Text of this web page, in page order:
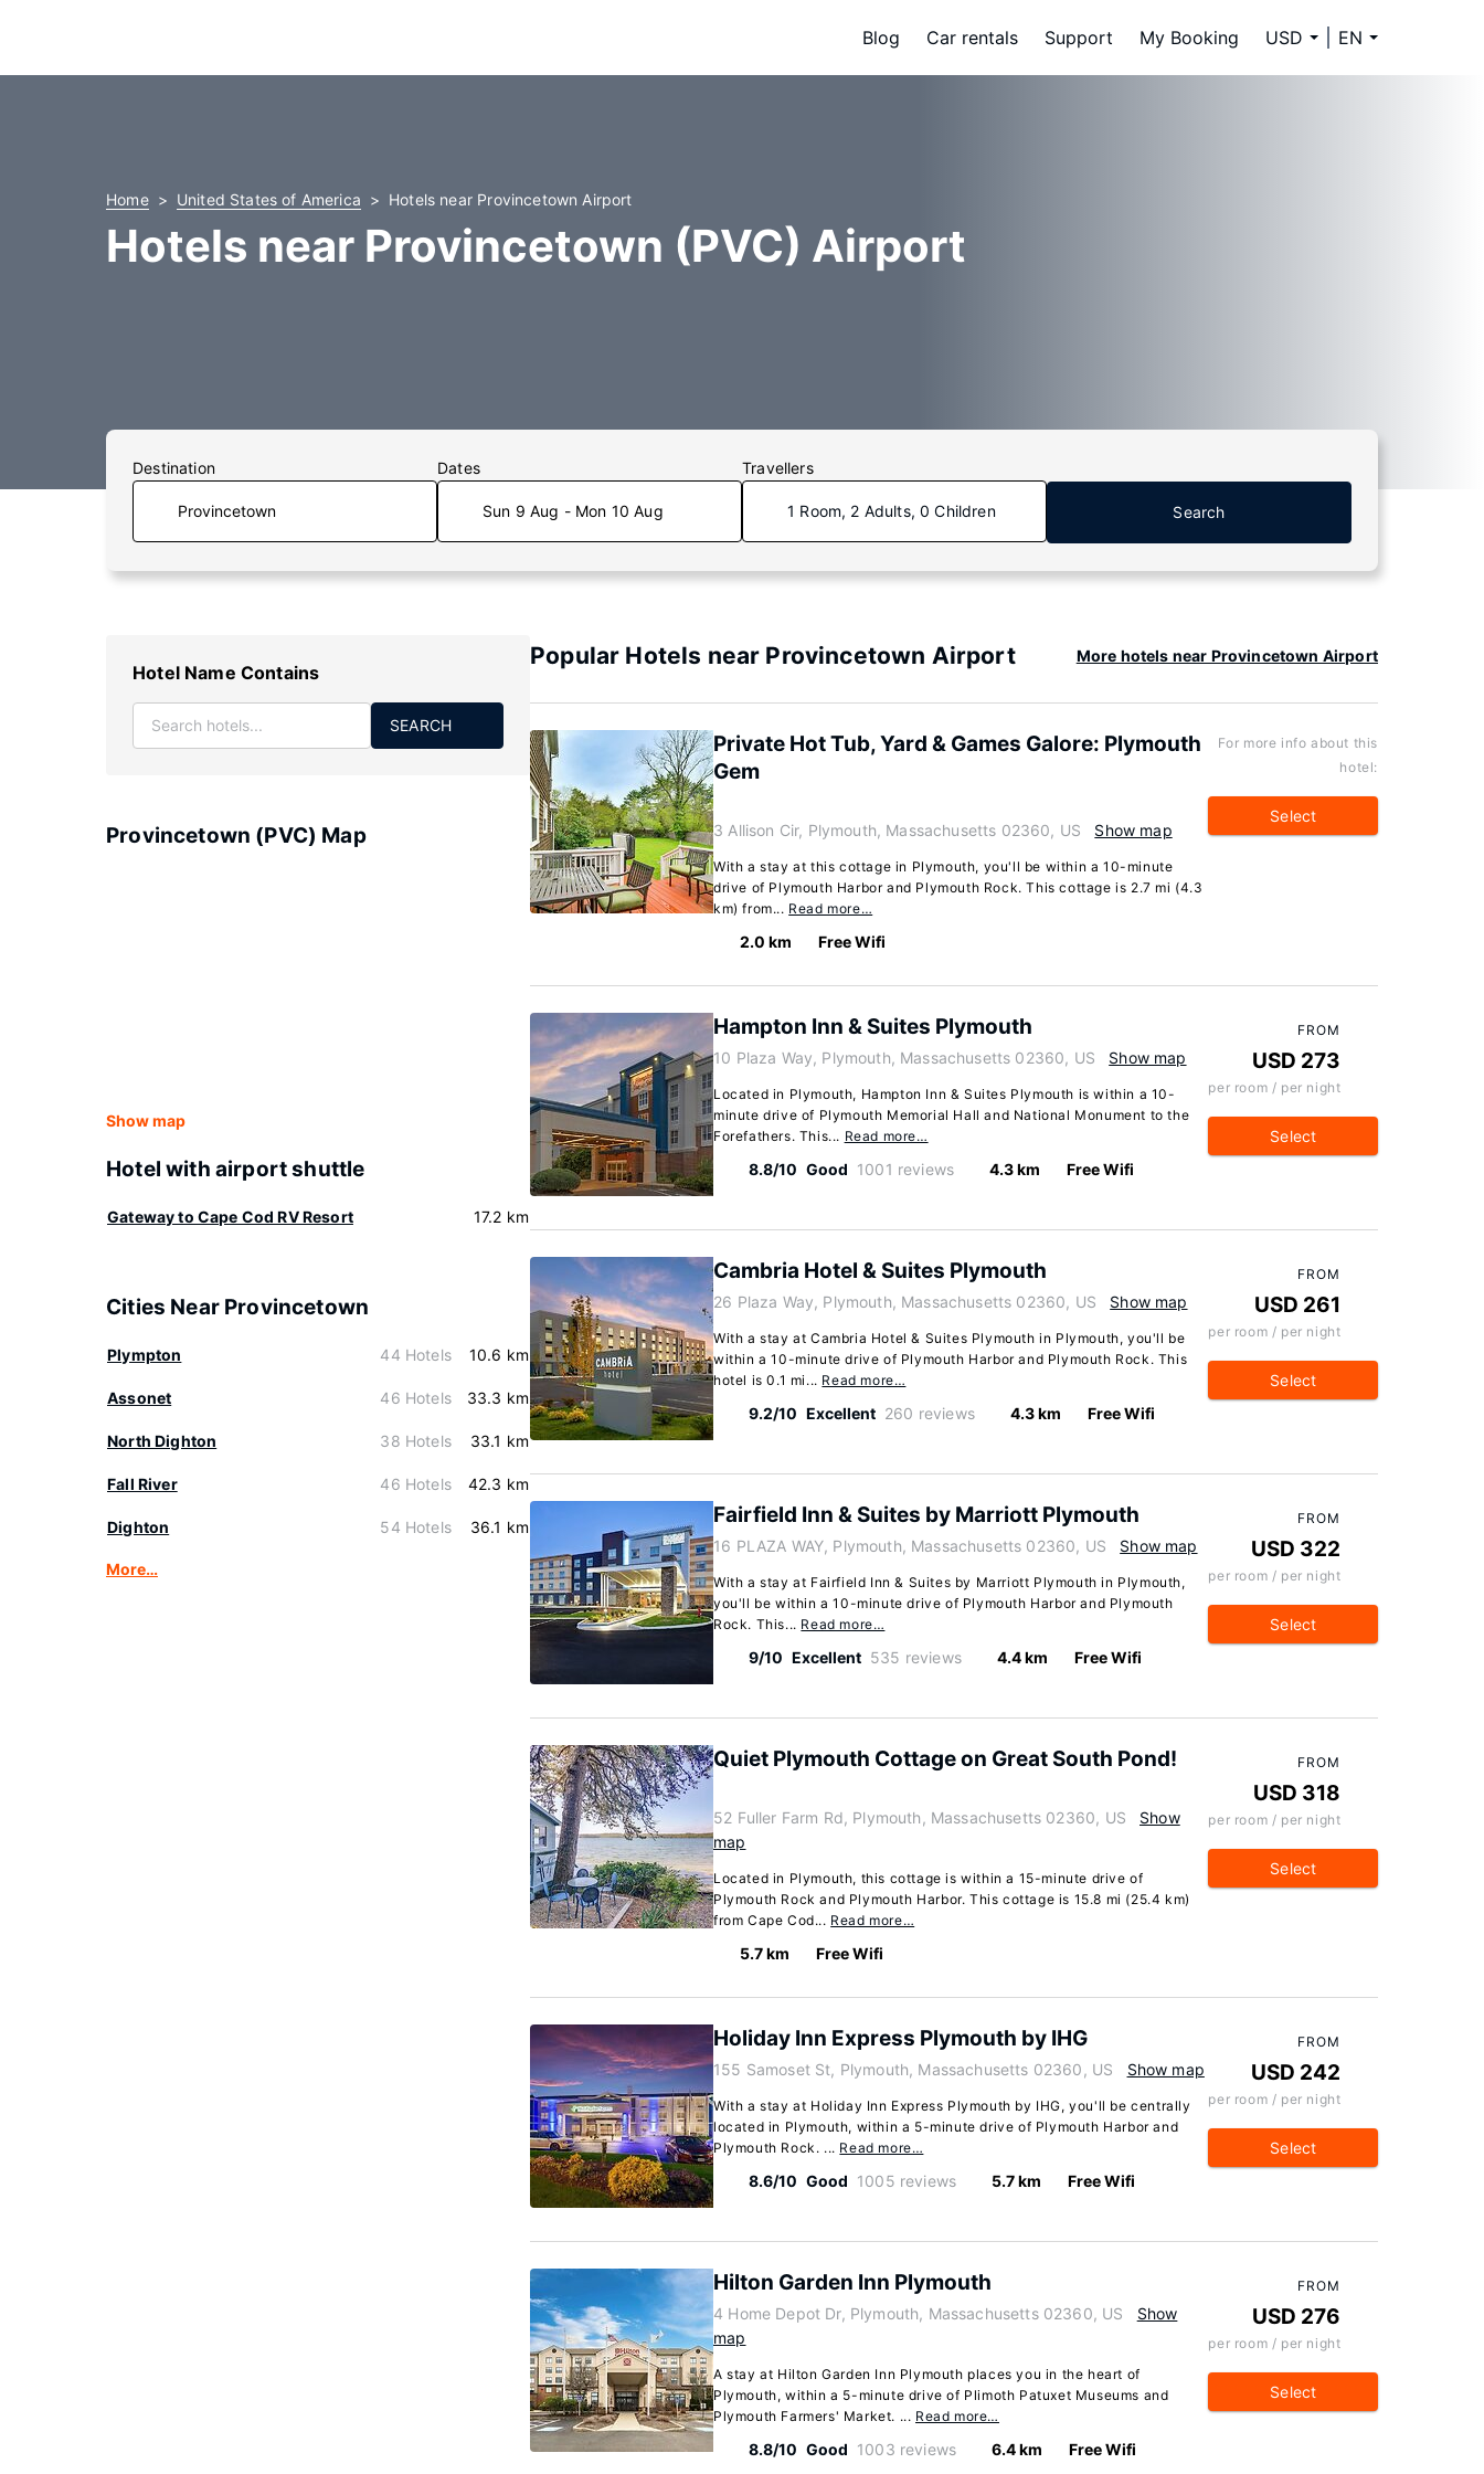
Blog Car rentals Support My Booking USD EN
Home United States of America Hotels near Provincetown Airport
Hotels near Provincetown (PVC) Airport
Destination Dates
Sun 9 Aug - Mon 10 Aug
Travellers
1 Room, 2 Adults, 0 Children Search
Hotel Name Contains
SEARCH
Provincetown (PVC) Map
Show map
Hotel with airport shuttle
Gateway to Cape Cod RV Resort 17.2 km
Cities Near Provincetown
Plympton 44 Hotels 10.6 km
Assonet 46 Hotels 33.3 km
North Dighton 38 Hotels 33.1 km
Fall River 46 Hotels 42.3 km
Dighton 54 Hotels 36.1 km
More…
Popular Hotels near Provincetown Airport More hotels near Provincetown Airport
Private Hot Tub, Yard & Games Galore: Plymouth
Gem
3 Allison Cir, Plymouth, Massachusetts 02360, US Show map
With a stay at this cottage in Plymouth, you'll be within a 10-minute
drive of Plymouth Harbor and Plymouth Rock. This cottage is 2.7 mi (4.3
km) from... Read more…
2.0 km Free Wifi
For more info about this
hotel:
Select
Hampton Inn & Suites Plymouth
10 Plaza Way, Plymouth, Massachusetts 02360, US Show map
Located in Plymouth, Hampton Inn & Suites Plymouth is within a 10-
minute drive of Plymouth Memorial Hall and National Monument to the
Forefathers. This... Read more…
8.8/10 Good 1001 reviews 4.3 km Free Wifi
FROM
USD 273
per room / per night
Select
Cambria Hotel & Suites Plymouth
26 Plaza Way, Plymouth, Massachusetts 02360, US Show map
With a stay at Cambria Hotel & Suites Plymouth in Plymouth, you'll be
within a 10-minute drive of Plymouth Harbor and Plymouth Rock. This
hotel is 0.1 mi... Read more…
9.2/10 Excellent 260 reviews 4.3 km Free Wifi
FROM
USD 261
per room / per night
Select
Fairfield Inn & Suites by Marriott Plymouth
16 PLAZA WAY, Plymouth, Massachusetts 02360, US Show map
With a stay at Fairfield Inn & Suites by Marriott Plymouth in Plymouth,
you'll be within a 10-minute drive of Plymouth Harbor and Plymouth
Rock. This... Read more…
9/10 Excellent 535 reviews 4.4 km Free Wifi
FROM
USD 322
per room / per night
Select
Quiet Plymouth Cottage on Great South Pond!
52 Fuller Farm Rd, Plymouth, Massachusetts 02360, US
Show
map
Located in Plymouth, this cottage is within a 15-minute drive of
Plymouth Rock and Plymouth Harbor. This cottage is 15.8 mi (25.4 km)
from Cape Cod... Read more…
5.7 km Free Wifi
FROM
USD 318
per room / per night
Select
Holiday Inn Express Plymouth by IHG
155 Samoset St, Plymouth, Massachusetts 02360, US Show map
With a stay at Holiday Inn Express Plymouth by IHG, you'll be centrally
located in Plymouth, within a 5-minute drive of Plymouth Harbor and
Plymouth Rock. ... Read more…
8.6/10 Good 1005 reviews 5.7 km Free Wifi
FROM
USD 242
per room / per night
Select
Hilton Garden Inn Plymouth
4 Home Depot Dr, Plymouth, Massachusetts 02360, US
Show
map
A stay at Hilton Garden Inn Plymouth places you in the heart of
Plymouth, within a 5-minute drive of Plimoth Patuxet Museums and
Plymouth Farmers' Market. ... Read more…
8.8/10 Good 1003 reviews 6.4 km Free Wifi
FROM
USD 276
per room / per night
Select